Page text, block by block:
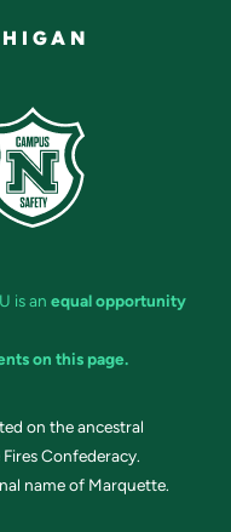
is an equal opportunity
on this page.
on the ancestral
Confederacy.
name of Marquette.